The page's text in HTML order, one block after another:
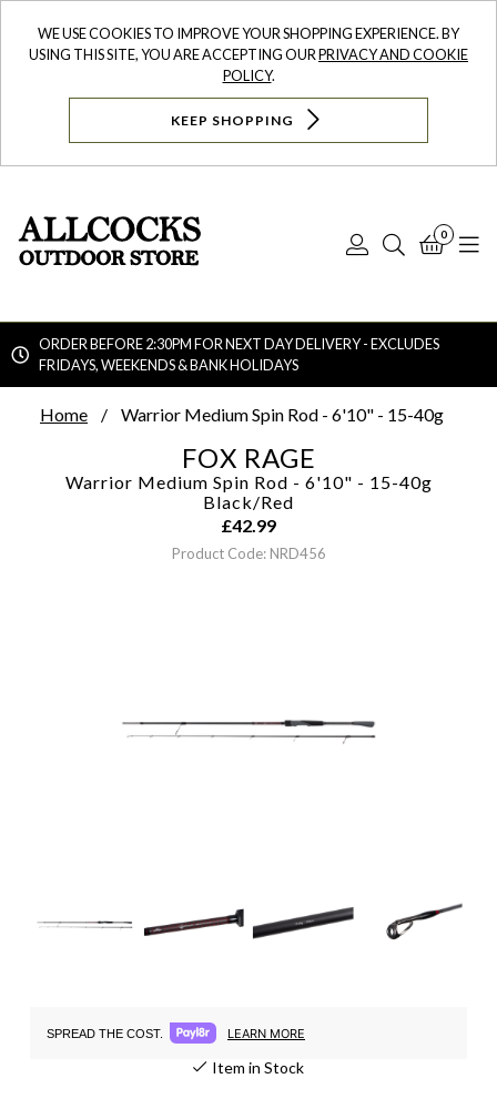
WE USE COOKIES TO IMPROVE YOUR SHOPPING EXPERIENCE. BY
USING THIS SITE, YOU ARE ACCEPTING OURPRIVACY AND COOKIE
POLICY.
KEEP SHOPPING
Log
Search
0
ORDER BEFORE 2:30PM FOR NEXT DAY DELIVERY - EXCLUDES
FRIDAYS, WEEKENDS & BANK HOLIDAYS
Home Warrior Medium Spin Rod - 6'10" - 15-40g
FOX RAGE
Warrior Medium Spin Rod - 6'10" - 15-40g
Black/Red
£42.99
Product Code: NRD456
SPREAD THE COST. LEARN MORE
Item in Stock